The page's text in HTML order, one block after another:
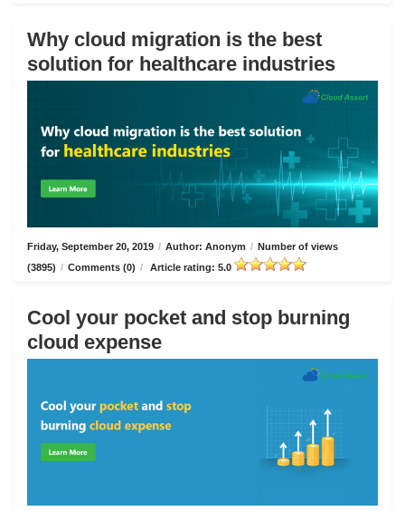
Why cloud migration is the best
solution for healthcare industries
Friday, September 20, 2019 / Author: Anonym / Number of views
(3895) / Comments (0) / Article rating: 5.0
Cool your pocket and stop burning
cloud expense